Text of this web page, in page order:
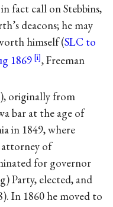
fact call on Stebbins,
deacons; he may
himself (SLC to
1869
, Freeman
originally from
bar at the age of
in 1849, where
attorney of
for governor
Party, elected, and
In 1860 he moved to